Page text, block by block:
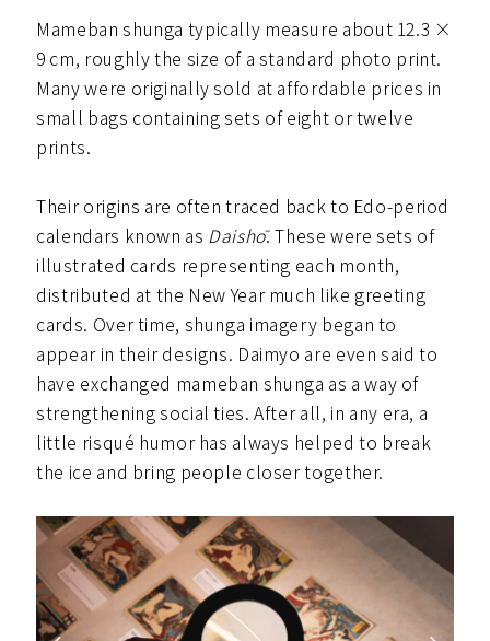
Mameban shunga typically measure about 12.3 ×
9 cm, roughly the size of a standard photo print.
Many were originally sold at affordable prices in
small bags containing sets of eight or twelve
prints.
Their origins are often traced back to Edo-period
calendars known as Daishō. These were sets of
illustrated cards representing each month,
distributed at the New Year much like greeting
cards. Over time, shunga imagery began to
appear in their designs. Daimyo are even said to
have exchanged mameban shunga as a way of
strengthening social ties. After all, in any era, a
little risqué humor has always helped to break
the ice and bring people closer together.